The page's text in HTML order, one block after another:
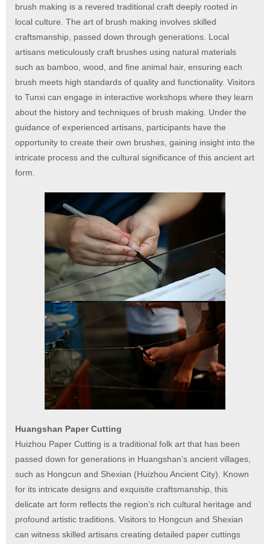
brush making is a revered traditional craft deeply rooted in
local culture. The art of brush making involves skilled
craftsmanship, passed down through generations. Local
artisans meticulously craft brushes using natural materials
such as bamboo, wood, and fine animal hair, ensuring each
brush meets high standards of quality and functionality. Visitors
to Tunxi can engage in interactive workshops where they learn
about the history and techniques of brush making. Under the
guidance of experienced artisans, participants have the
opportunity to create their own brushes, gaining insight into the
intricate process and the cultural significance of this ancient art
form.
Huangshan Paper Cutting
Huizhou Paper Cutting is a traditional folk art that has been
passed down for generations in Huangshan’s ancient villages,
such as Hongcun and Shexian (Huizhou Ancient City). Known
for its intricate designs and exquisite craftsmanship, this
delicate art form reflects the region’s rich cultural heritage and
profound artistic traditions. Visitors to Hongcun and Shexian
can witness skilled artisans creating detailed paper cuttings